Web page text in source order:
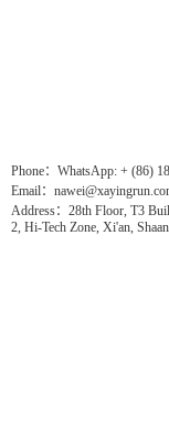
Phone：WhatsApp: + (86)
Email：
Address：28th Floor, T3
2, Hi-Tech Zone, Xi'an,